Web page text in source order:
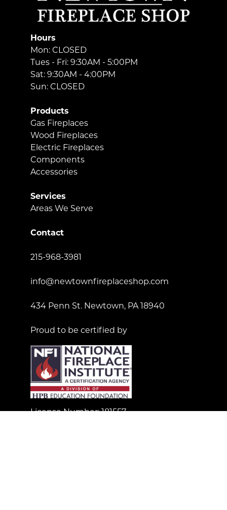
Hours
Mon: CLOSED
Tues - Fri: 9:30AM - 5:00PM
Sat: 9:30AM - 4:00PM
Sun: CLOSED
Products
Gas Fireplaces
Wood Fireplaces
Electric Fireplaces
Components
Accessories
Services
Areas We Serve
Contact
215-968-3981
info@newtownfireplaceshop.com
434 Penn St. Newtown, PA 18940
Proud to be certified by
License Number: 181557